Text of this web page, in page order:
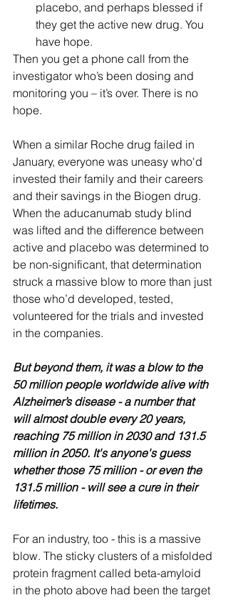
placebo, and perhaps blessed if
they get the active new drug. You
have hope.
Then you get a phone call from the
investigator who’s been dosing and
monitoring you – it’s over. There is no
hope.
When a similar Roche drug failed in
January, everyone was uneasy who'd
invested their family and their careers
and their savings in the Biogen drug.
When the aducanumab study blind
was lifted and the difference between
active and placebo was determined to
be non-significant, that determination
struck a massive blow to more than just
those who’d developed, tested,
volunteered for the trials and invested
in the companies.
But beyond them, it was a blow to the
50 million people worldwide alive with
Alzheimer’s disease - a number that
will almost double every 20 years,
reaching 75 million in 2030 and 131.5
million in 2050. It's anyone's guess
whether those 75 million - or even the
131.5 million - will see a cure in their
lifetimes.
For an industry, too - this is a massive
blow. The sticky clusters of a misfolded
protein fragment called beta-amyloid
in the photo above had been the target